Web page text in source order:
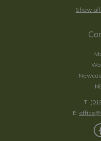
Show
T:
E: